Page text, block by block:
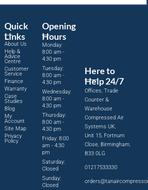
Quick
Links
About Us
Help &
Advice
Centre
Customer
Service
Finance
Warranty
Case
Studies
Blog
My
Account
Site Map
Privacy
Policy
Opening
Hours
Monday:
8:00 am -
4:30 pm
Tuesday:
8:00 am -
4:30 pm
Wednesday:
8:00 am -
4:30 pm
Thursday:
8:00 am -
4:30 pm
Friday: 8:00
am - 4:30
pm
Saturday:
Closed
Sunday:
Closed
Here to
Help 24/7
Offices, Trade
Counter &
Warehouse
Compressed Air
Systems UK,
Unit 15, Fortnum
Close, Birmingham,
B33 0LG
01217533330